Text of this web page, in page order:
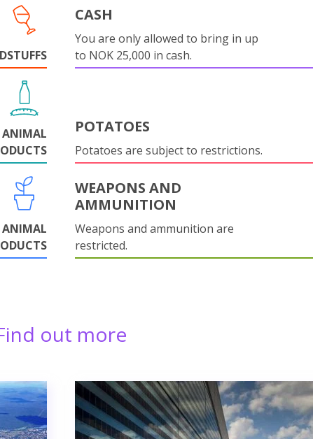
CASH
You are only allowed to bring in up
to NOK 25,000 in cash.
POTATOES
Potatoes are subject to restrictions.
WEAPONS AND
AMMUNITION
Weapons and ammunition are
restricted.
out more